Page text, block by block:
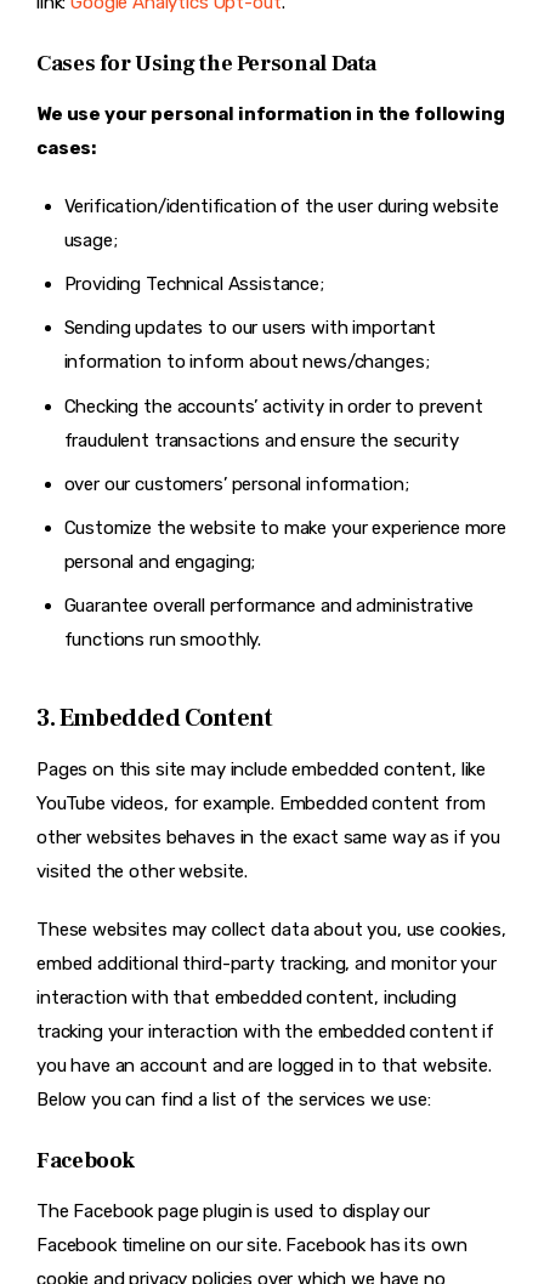
Cases for Using the Personal Data
We use your personal information in the following
cases:
Verification/identification of the user during website
usage;
Providing Technical Assistance;
Sending updates to our users with important
information to inform about news/changes;
Checking the accounts’ activity in order to prevent
fraudulent transactions and ensure the security
over our customers’ personal information;
Customize the website to make your experience more
personal and engaging;
Guarantee overall performance and administrative
functions run smoothly.
3. Embedded Content
Pages on this site may include embedded content, like
YouTube videos, for example. Embedded content from
other websites behaves in the exact same way as if you
visited the other website.
These websites may collect data about you, use cookies,
embed additional third-party tracking, and monitor your
interaction with that embedded content, including
tracking your interaction with the embedded content if
you have an account and are logged in to that website.
Below you can find a list of the services we use:
Facebook
The Facebook page plugin is used to display our
Facebook timeline on our site. Facebook has its own
cookie and privacy policies over which we have no